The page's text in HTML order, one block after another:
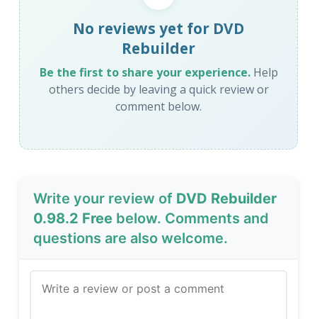
No reviews yet for DVD
Rebuilder
Be the first to share your experience.Help
others decide by leaving a quick review or
comment below.
Write your review of DVD Rebuilder
0.98.2 Free below. Comments and
questions are also welcome.